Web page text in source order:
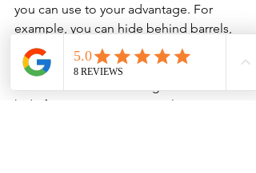
you can use to your advantage. For
example, you can hide behind barrels,
pillars or crates to gain cover, giving
you a bonus to Armor Class, and use
hide from your opponents, letting you